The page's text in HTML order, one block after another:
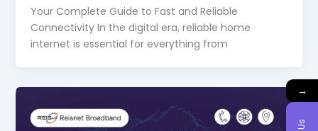
Your Complete Guide to Fast and Reliable
Connectivity In the digital era, reliable home
internet is essential for everything from
→